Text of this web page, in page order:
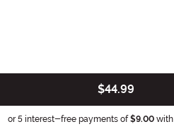
$44.99
or 5 interest-free payments of$9.00 with